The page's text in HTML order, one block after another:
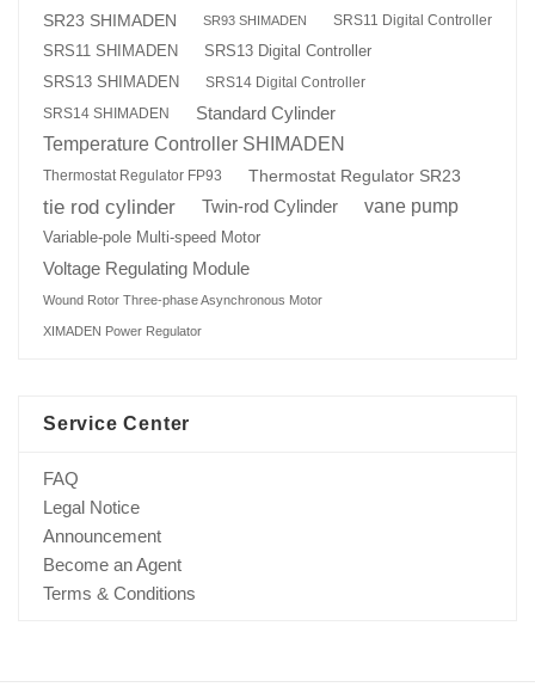
SR23 SHIMADEN
SR93 SHIMADEN
SRS11 Digital Controller
SRS11 SHIMADEN
SRS13 Digital Controller
SRS13 SHIMADEN
SRS14 Digital Controller
SRS14 SHIMADEN
Standard Cylinder
Temperature Controller SHIMADEN
Thermostat Regulator FP93 Thermostat Regulator SR23
tie rod cylinder Twin-rod Cylinder vane pump
Variable-pole Multi-speed Motor
Voltage Regulating Module
Wound Rotor Three-phase Asynchronous Motor
XIMADEN Power Regulator
Service Center
FAQ
Legal Notice
Announcement
Become an Agent
Terms & Conditions